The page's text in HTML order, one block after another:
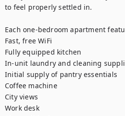
to feel properly settled in.
Each one-bedroom apartment
Fast, free WiFi
Fully equipped kitchen
In-unit laundry and cleaning
Initial supply of pantry essentials
Coffee machine
City views
Work desk